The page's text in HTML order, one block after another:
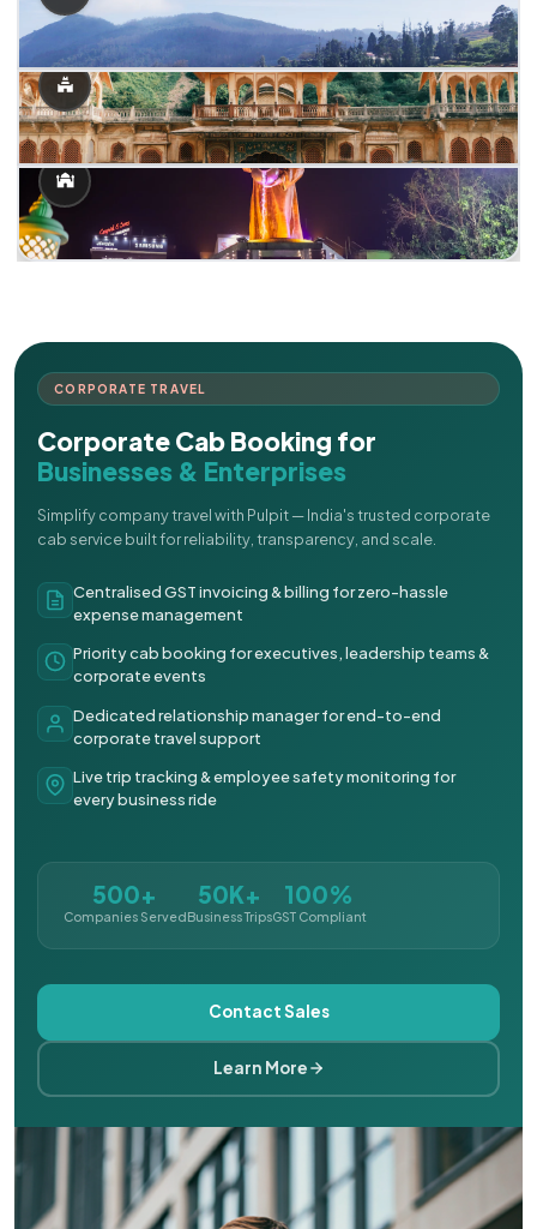
CORPORATE TRAVEL
Corporate Cab Booking for
Businesses & Enterprises
Simplify company travel with Pulpit — India's trusted corporate
cab service built for reliability, transparency, and scale.
Centralised GST invoicing & billing for zero-hassle
expense management
Priority cab booking for executives, leadership teams &
corporate events
Dedicated relationship manager for end-to-end
corporate travel support
Live trip tracking & employee safety monitoring for
every business ride
500+
Companies Served
50K+
Business Trips
100%
GST Compliant
Contact Sales
Learn More